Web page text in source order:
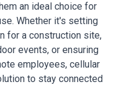
an ideal choice for
Whether it's setting
for a construction site,
events, or ensuring
employees, cellular
to stay connected